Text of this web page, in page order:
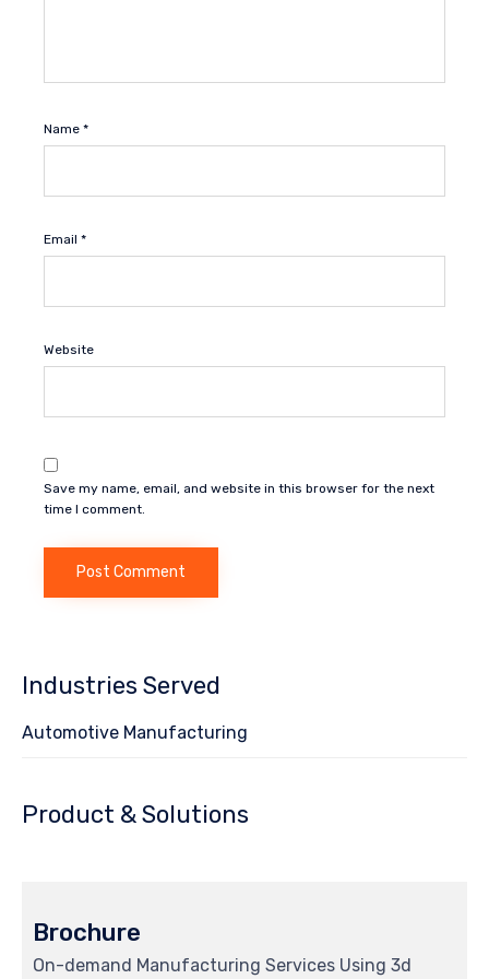
Name *
Email *
Website
Save my name, email, and website in this browser for the next
time I comment.
Industries Served
Automotive Manufacturing
Product & Solutions
Brochure
On-demand Manufacturing Services Using 3d